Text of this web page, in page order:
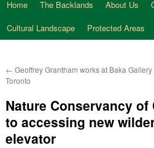
Home The Backlands About Us
Cultural Landscape
Protected Areas
← Geoffrey Grantham works at Baka Gallery
Toronto
Nature Conservancy
to accessing new
elevator